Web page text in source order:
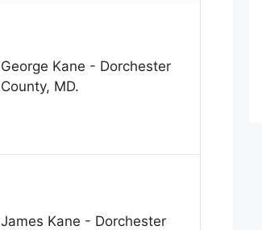
George Kane - Dorchester
County, MD.
James Kane - Dorchester